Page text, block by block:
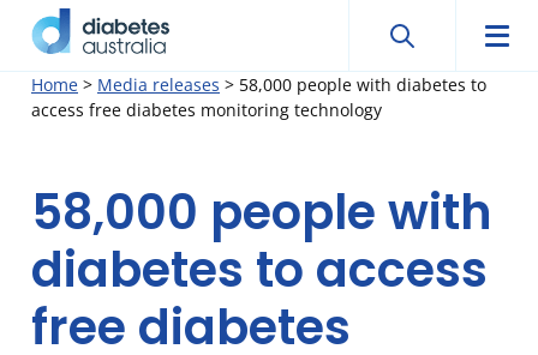
SkipDiabetes
Australia
Search
Search
Home > Media releases > 58,000 people with diabetes to
access free diabetes monitoring technology
58,000 people with
diabetes to access
free diabetes